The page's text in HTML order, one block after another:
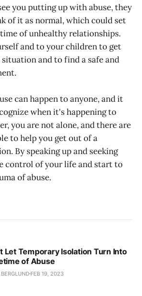
you putting up with abuse, they
of it as normal, which could set
of unhealthy relationships.
and to your children to get
and to find a safe and
can happen to anyone, and it
when it's happening to
you are not alone, and there are
to help you get out of a
By speaking up and seeking
control of your life and start to
of abuse.
Let Temporary Isolation Turn Into
of Abuse
FEB 19, 2023